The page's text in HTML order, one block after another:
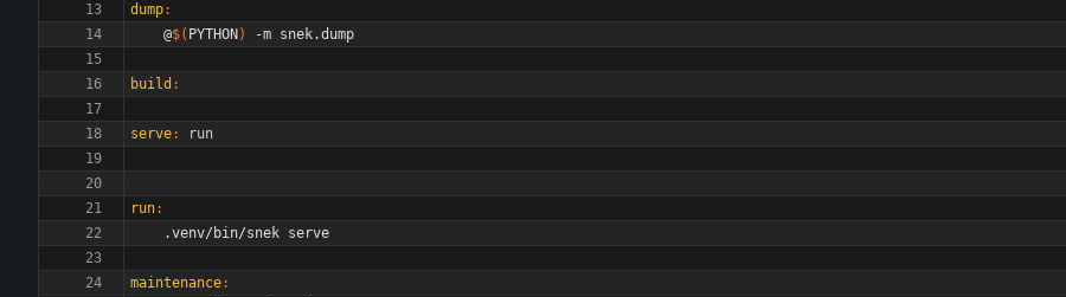
dump:
	@
$( PYTHON )
build :
serve: run
run:
maintenance: